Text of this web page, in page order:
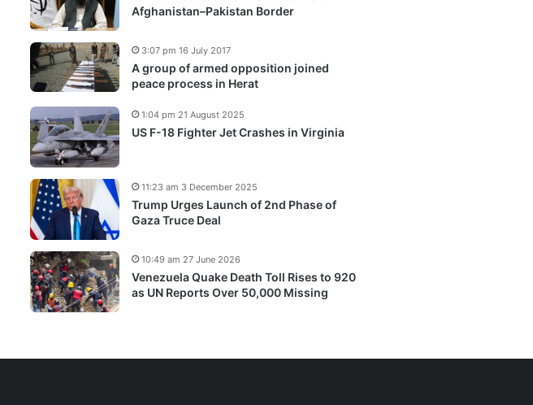
Afghanistan–Pakistan Border
A group of armed opposition joined
peace process in Herat
3:07 pm 16 July 2017
US F-18 Fighter Jet Crashes in Virginia
1:04 pm 21 August 2025
Trump Urges Launch of 2nd Phase of
Gaza Truce Deal
11:23 am 3 December 2025
Venezuela Quake Death Toll Rises to 920
as UN Reports Over 50,000 Missing
10:49 am 27 June 2026